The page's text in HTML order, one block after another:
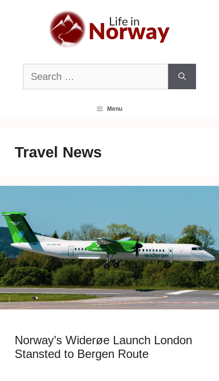
Search
for:
Menu
Travel News
Norway’s Widerøe Launch London
Stansted to Bergen Route